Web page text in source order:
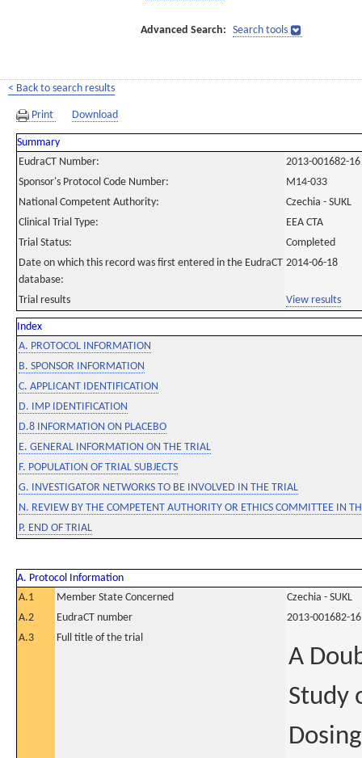
Advanced Search: Search tools
< Back to search results
Print Download
Summary
EudraCT Number:
2013-001682-16
Sponsor's Protocol Code Number:
M14-033
National Competent Authority:
Czechia - SUKL
Clinical Trial Type:
EEA CTA
Trial Status:
Completed
Date on which this record was first entered in the EudraCT
database:
2014-06-18
Trial results View results
Index
A. PROTOCOL INFORMATION
B. SPONSOR INFORMATION
C. APPLICANT IDENTIFICATION
D. IMP IDENTIFICATION
D.8 INFORMATION ON PLACEBO
E. GENERAL INFORMATION ON THE TRIAL
F. POPULATION OF TRIAL SUBJECTS
G. INVESTIGATOR NETWORKS TO BE INVOLVED IN THE TRIAL
N. REVIEW BY THE COMPETENT AUTHORITY OR ETHICS COMMITTEE IN
P. END OF TRIAL
A. Protocol Information
A.1
Member State Concerned
Czechia - SUKL
A.2
EudraCT number
2013-001682-16
A.3
Full title of the trial
A
Study